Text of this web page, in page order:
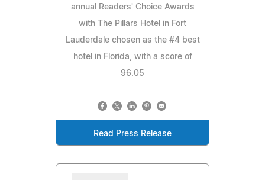
annual Readers' Choice Awards
with The Pillars Hotel in Fort
Lauderdale chosen as the #4 best
hotel in Florida, with a score of
96.05
Read Press Release